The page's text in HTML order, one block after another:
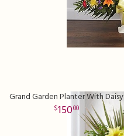
Grand Garden Planter With Daisy
15000